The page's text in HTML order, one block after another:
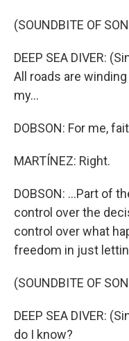
(SOUNDBITE OF
DEEP SEA DIVER:
All roads are
my...
DOBSON: For me,
MARTÍNEZ: Right.
DOBSON: ...Part of
control over the
control over what
freedom in just
(SOUNDBITE OF
DEEP SEA DIVER:
do I know?